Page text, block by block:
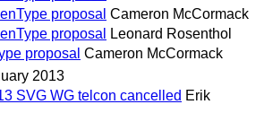
proposal Cameron McCormack
proposal
Leonard Rosenthol
proposal Cameron McCormack
2013
SVG WG telcon cancelled Erik